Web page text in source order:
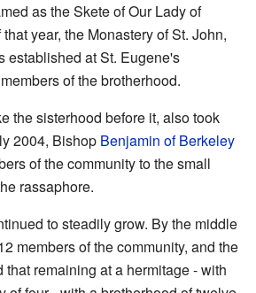
as the Skete of Our Lady of
year, the Monastery of St. John,
established at St. Eugene's
of the brotherhood.
the sisterhood before it, also took
2004, Bishop Benjamin of Berkeley
of the community to the small
rassaphore.
to steadily grow. By the middle
members of the community, and the
remaining at a hermitage - with